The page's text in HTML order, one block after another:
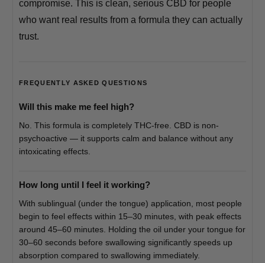
compromise. This is clean, serious CBD for people
who want real results from a formula they can actually
trust.
FREQUENTLY ASKED QUESTIONS
Will this make me feel high?
No. This formula is completely THC-free. CBD is non-
psychoactive — it supports calm and balance without any
intoxicating effects.
How long until I feel it working?
With sublingual (under the tongue) application, most people
begin to feel effects within 15–30 minutes, with peak effects
around 45–60 minutes. Holding the oil under your tongue for
30–60 seconds before swallowing significantly speeds up
absorption compared to swallowing immediately.